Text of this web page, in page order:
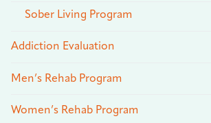
Sober Living Program
Addiction Evaluation
Men’s Rehab Program
Women’s Rehab Program